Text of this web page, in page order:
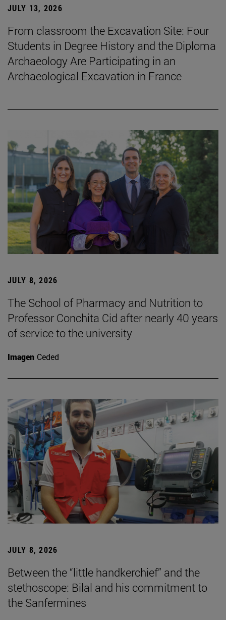
JULY 13, 2026
From classroom the Excavation Site: Four
Students in Degree History and the Diploma
Archaeology Are Participating in an
Archaeological Excavation in France
JULY 8, 2026
The School of Pharmacy and Nutrition to
Professor Conchita Cid after nearly 40 years
of service to the university
Imagen Ceded
JULY 8, 2026
Between the “little handkerchief” and the
stethoscope: Bilal and his commitment to
the Sanfermines